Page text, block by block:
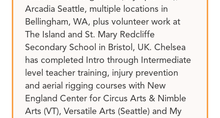
Arcadia Seattle, multiple locations in
Bellingham, WA, plus volunteer work at
The Island and St. Mary Redcliffe
Secondary School in Bristol, UK. Chelsea
has completed Intro through Intermediate
level teacher training, injury prevention
and aerial rigging courses with New
England Center for Circus Arts & Nimble
Arts (VT), Versatile Arts (Seattle) and My